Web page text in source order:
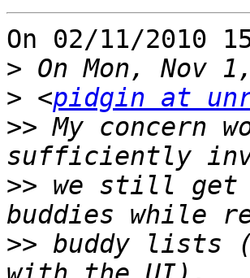
On 02/11/2010
>
> <pidgin at
>> My concern
>> we still get
>> buddy lists